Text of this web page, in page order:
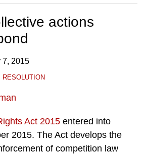
actions
7, 2015
RESOLUTION
Act 2015 entered into
2015. The Act develops the
of competition law